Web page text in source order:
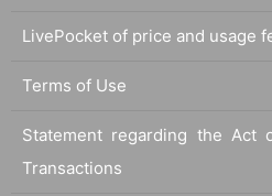
LivePocket of price and usage
Terms of Use
Statement regarding the Act
Transactions